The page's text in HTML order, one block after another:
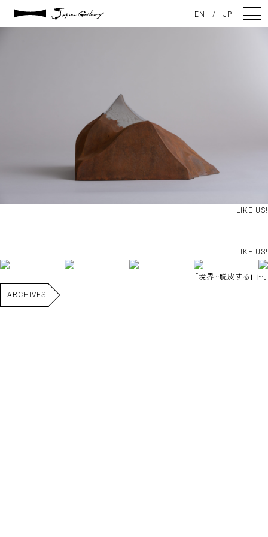
IMG_7941
LIKE US!
LIKE US!
｢境界~脱皮する山~｣
ARCHIVES
EN / JP
GALLERY
INSPIRATION
ABOUT US
INSTAGRAM